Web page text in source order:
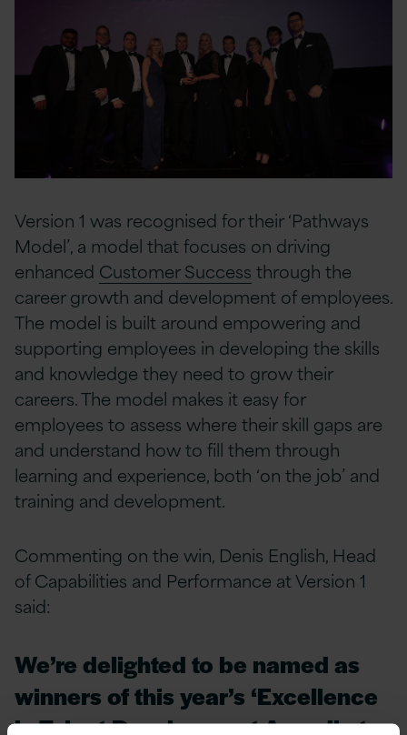
Version 1 was recognised for their ‘Pathways
Model’, a model that focuses on driving
enhanced Customer Success through the
career growth and development of employees.
The model is built around empowering and
supporting employees in developing the skills
and knowledge they need to grow their
careers. The model makes it easy for
employees to assess where their skill gaps are
and understand how to fill them through
learning and experience, both ‘on the job’ and
training and development.
Commenting on the win, Denis English, Head
of Capabilities and Performance at Version 1
said:
We’re delighted to be named as
winners of this year’s ‘Excellence
in Talent Development Award’ at